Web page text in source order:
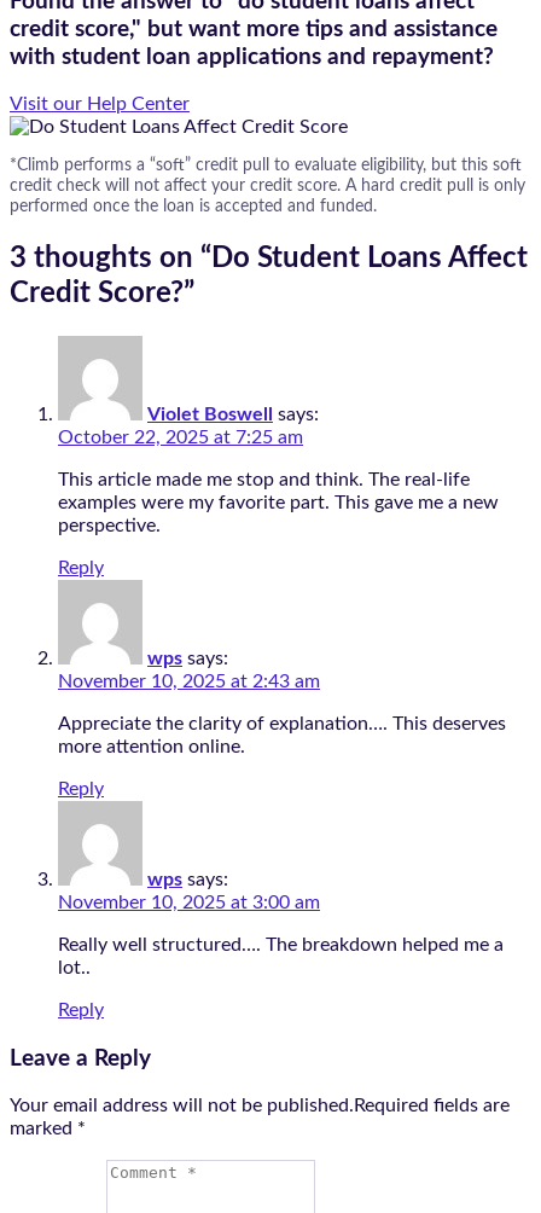
credit score," but want more tips and assistance
with student loan applications and repayment?
Visit our Help Center
*Climb performs a “soft” credit pull to evaluate eligibility, but this soft
credit check will not affect your credit score. A hard credit pull is only
performed once the loan is accepted and funded.
3 thoughts on “ Do Student Loans Affect
Credit Score?”
Violet Boswell
says:
October 22, 2025 at 7:25 am
This article made me stop and think. The real-life
examples were my favorite part. This gave me a new
perspective.
Reply
wps says:
November 10, 2025 at 2:43 am
Appreciate the clarity of explanation…. This deserves
more attention online.
Reply
wps says:
November 10, 2025 at 3:00 am
Really well structured…. The breakdown helped me a
lot..
Reply
Leave a Reply
Your email address will not be published.Required fields are
marked *